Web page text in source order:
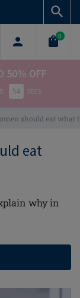
0
50% OFF
54 SECS
should eat what
eat
why in